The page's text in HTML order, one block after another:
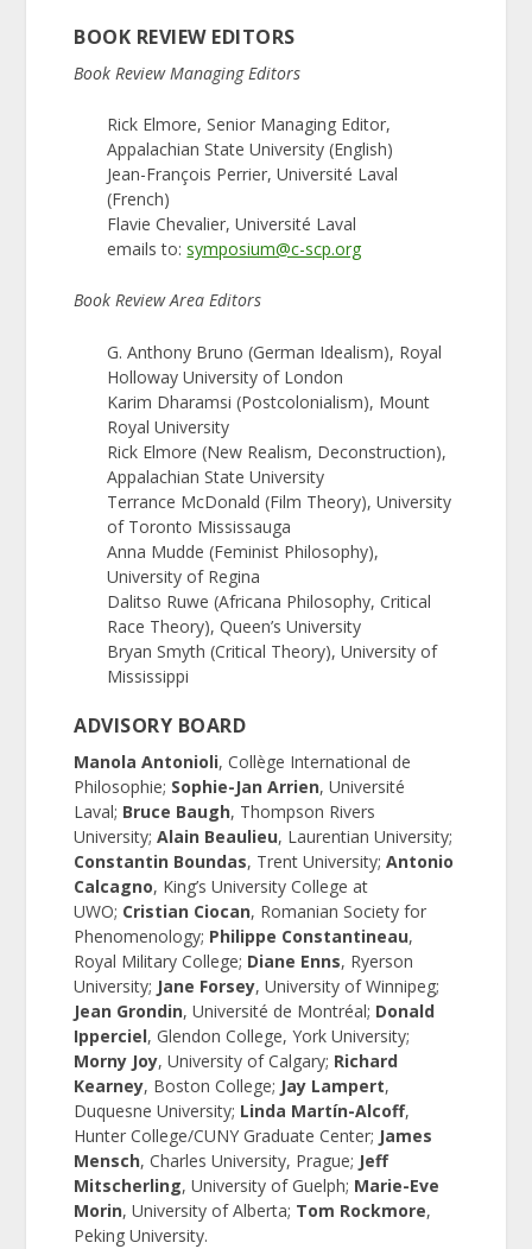
BOOK REVIEW EDITORS
Book Review Managing Editors
Rick Elmore, Senior Managing Editor,
Appalachian State University (English)
Jean-François Perrier, Université Laval
(French)
Flavie Chevalier, Université Laval
emails to:symposium@c-scp.org
Book Review Area Editors
G. Anthony Bruno (German Idealism), Royal
Holloway University of London
Karim Dharamsi (Postcolonialism), Mount
Royal University
Rick Elmore (New Realism, Deconstruction),
Appalachian State University
Terrance McDonald (Film Theory), University
of Toronto Mississauga
Anna Mudde (Feminist Philosophy),
University of Regina
Dalitso Ruwe (Africana Philosophy, Critical
Race Theory), Queen’s University
Bryan Smyth (Critical Theory), University of
Mississippi
ADVISORY BOARD
Manola Antonioli, Collège International de
Philosophie; Sophie-Jan Arrien, Université
Laval; Bruce Baugh, Thompson Rivers
University;Alain Beaulieu, Laurentian University;
Constantin Boundas, Trent University;Antonio
Calcagno, King’s University College at
UWO; Cristian Ciocan, Romanian Society for
Phenomenology; Philippe Constantineau,
Royal Military College; Diane Enns, Ryerson
University; Jane Forsey, University of Winnipeg;
Jean Grondin, Université de Montréal; Donald
Ipperciel, Glendon College, York University;
Morny Joy, University of Calgary; Richard
Kearney, Boston College; Jay Lampert,
Duquesne University; Linda Martín-Alcoff,
Hunter College/CUNY Graduate Center; James
Mensch, Charles University, Prague; Jeff
Mitscherling, University of Guelph; Marie-Eve
Morin, University of Alberta; Tom Rockmore,
Peking University.